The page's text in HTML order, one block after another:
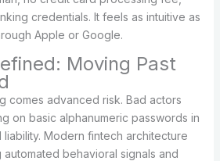
credentials. It feels as intuitive as
Apple or Google.
Moving Past
comes advanced risk. Bad actors
on basic alphanumeric passwords in
liability. Modern fintech architecture
behavioral signals and